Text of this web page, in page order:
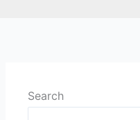
Search